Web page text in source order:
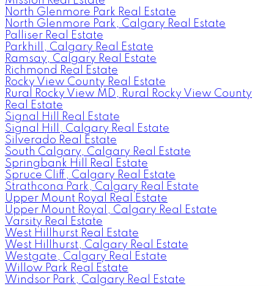
North Glenmore Park Real Estate
North Glenmore Park, Calgary Real Estate
Palliser Real Estate
Parkhill, Calgary Real Estate
Ramsay, Calgary Real Estate
Richmond Real Estate
Rocky View County Real Estate
Rural Rocky View MD, Rural Rocky View County
Real Estate
Signal Hill Real Estate
Signal Hill, Calgary Real Estate
Silverado Real Estate
South Calgary, Calgary Real Estate
Springbank Hill Real Estate
Spruce Cliff, Calgary Real Estate
Strathcona Park, Calgary Real Estate
Upper Mount Royal Real Estate
Upper Mount Royal, Calgary Real Estate
Varsity Real Estate
West Hillhurst Real Estate
West Hillhurst, Calgary Real Estate
Westgate, Calgary Real Estate
Willow Park Real Estate
Windsor Park, Calgary Real Estate